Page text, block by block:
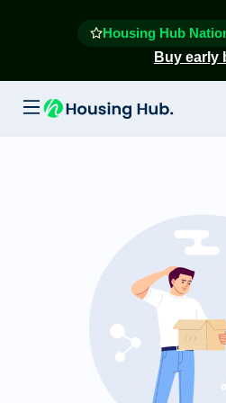
Housing Hub
Buy early